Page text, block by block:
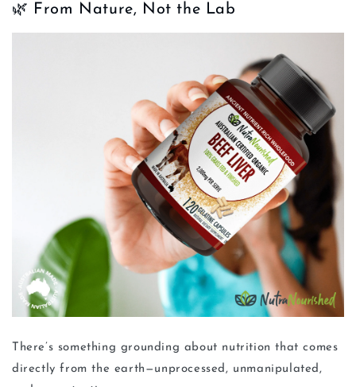
🌿 From Nature, Not the Lab
There’s something grounding about nutrition that comes
directly from the earth—unprocessed, unmanipulated,